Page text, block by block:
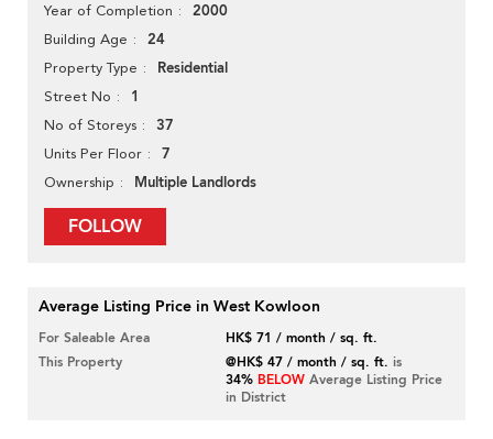
Year of Completion 2000
Building Age 24
Property Type Residential
Street No 1
No of Storeys 37
Units Per Floor 7
Ownership Multiple Landlords
FOLLOW
Average Listing Price in West Kowloon
For Saleable Area
HK$ 71 / month / sq. ft.
This Property
@HK$ 47 / month / sq. ft. is
34% BELOW Average Listing Price
in District